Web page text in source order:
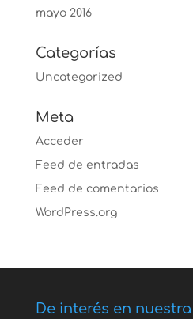
mayo 2016
Categorías
Uncategorized
Meta
Acceder
Feed de entradas
Feed de comentarios
WordPress.org
De interés en nuestra